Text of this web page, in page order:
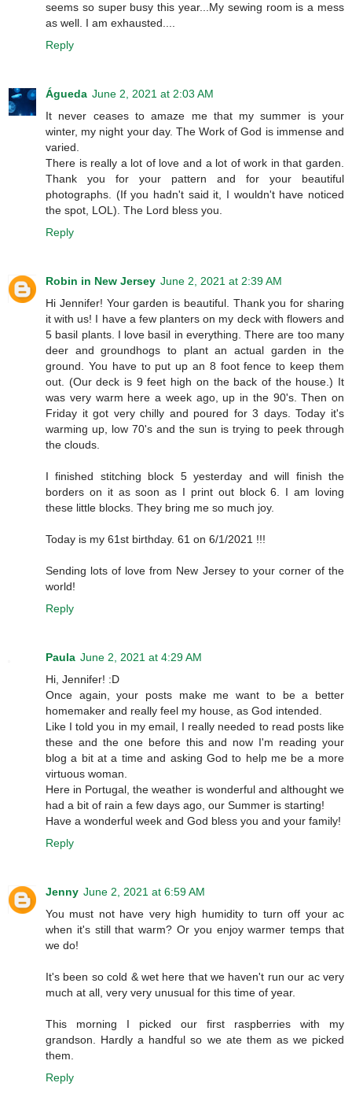
seems so super busy this year...My sewing room is a mess
as well. I am exhausted....
Reply
Águeda June 2, 2021 at 2:03 AM
It never ceases to amaze me that my summer is your
winter, my night your day. The Work of God is immense and
varied.
There is really a lot of love and a lot of work in that garden.
Thank you for your pattern and for your beautiful
photographs. (If you hadn't said it, I wouldn't have noticed
the spot, LOL). The Lord bless you.
Reply
Robin in New Jersey June 2, 2021 at 2:39 AM
Hi Jennifer! Your garden is beautiful. Thank you for sharing
it with us! I have a few planters on my deck with flowers and
5 basil plants. I love basil in everything. There are too many
deer and groundhogs to plant an actual garden in the
ground. You have to put up an 8 foot fence to keep them
out. (Our deck is 9 feet high on the back of the house.) It
was very warm here a week ago, up in the 90's. Then on
Friday it got very chilly and poured for 3 days. Today it's
warming up, low 70's and the sun is trying to peek through
the clouds.
I finished stitching block 5 yesterday and will finish the
borders on it as soon as I print out block 6. I am loving
these little blocks. They bring me so much joy.
Today is my 61st birthday. 61 on 6/1/2021 !!!
Sending lots of love from New Jersey to your corner of the
world!
Reply
Paula June 2, 2021 at 4:29 AM
Hi, Jennifer! :D
Once again, your posts make me want to be a better
homemaker and really feel my house, as God intended.
Like I told you in my email, I really needed to read posts like
these and the one before this and now I'm reading your
blog a bit at a time and asking God to help me be a more
virtuous woman.
Here in Portugal, the weather is wonderful and althought we
had a bit of rain a few days ago, our Summer is starting!
Have a wonderful week and God bless you and your family!
Reply
Jenny June 2, 2021 at 6:59 AM
You must not have very high humidity to turn off your ac
when it's still that warm? Or you enjoy warmer temps that
we do!
It's been so cold & wet here that we haven't run our ac very
much at all, very very unusual for this time of year.
This morning I picked our first raspberries with my
grandson. Hardly a handful so we ate them as we picked
them.
Reply